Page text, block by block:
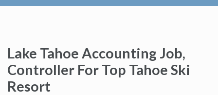
Lake Tahoe Accounting Job,
Controller For Top Tahoe Ski
Resort